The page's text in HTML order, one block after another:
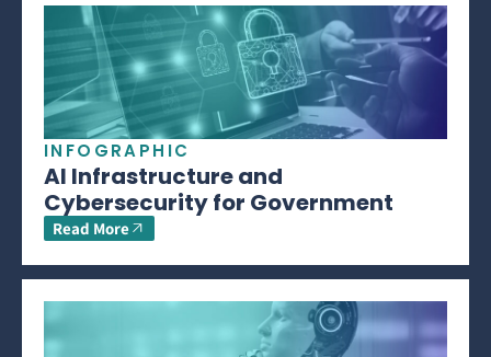
INFOGRAPHIC
AI Infrastructure and
Cybersecurity for Government
Read More